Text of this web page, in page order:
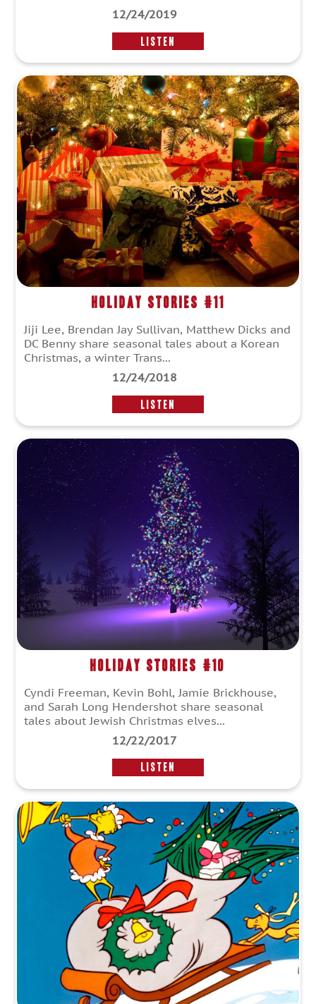
12/24/2019
LISTEN
Holiday Stories #11
Jiji Lee, Brendan Jay Sullivan, Matthew Dicks and
DC Benny share seasonal tales about a Korean
Christmas, a winter Trans...
12/24/2018
LISTEN
Holiday Stories #10
Cyndi Freeman, Kevin Bohl, Jamie Brickhouse,
and Sarah Long Hendershot share seasonal
tales about Jewish Christmas elves...
12/22/2017
LISTEN